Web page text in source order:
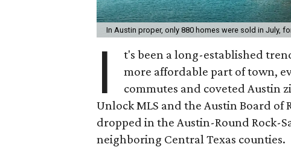
In Austin proper, only 880 homes were sold in July,
I
t's been a long-established
more affordable part of town,
commutes and coveted Austin
Unlock MLS and the Austin Board of
dropped in the Austin-Round Rock-
neighboring Central Texas counties.